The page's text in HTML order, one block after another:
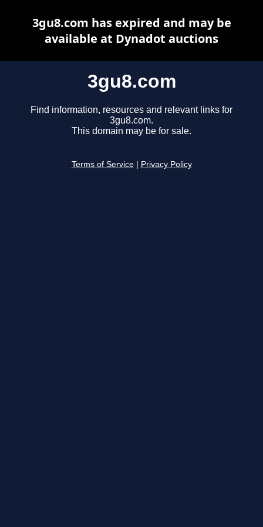
3gu8.com
Find information, resources and relevant links for
3gu8.com.
This domain may be for sale.
Terms of Service Privacy Policy
3gu8.com has expired and may be
available at Dynadot auctions